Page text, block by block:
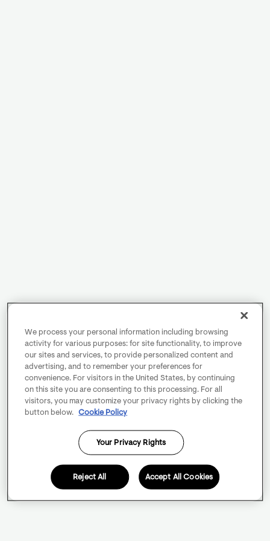
We process your personal information including browsing
activity for various purposes: for site functionality, to improve
our sites and services, to provide personalized content and
advertising, and to remember your preferences for
convenience. For visitors in the United States, by continuing
on this site you are consenting to this processing. For all
visitors, you may customize your privacy rights by clicking the
button below.
Cookie Policy
Your Privacy Rights
Reject All Accept All Cookies